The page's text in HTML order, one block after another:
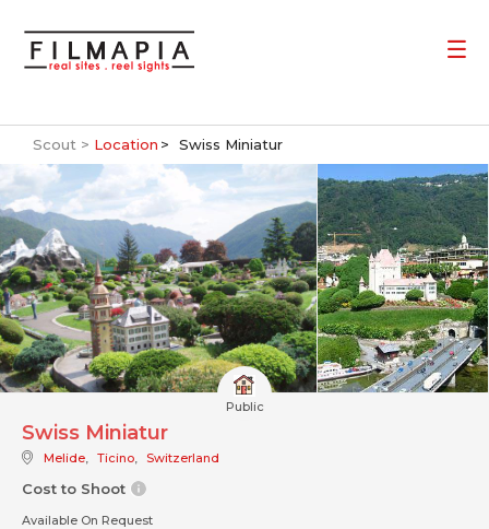
Scout > Location Swiss Miniatur
Public
Swiss Miniatur
Melide, Ticino, Switzerland
Cost to Shoot
Available On Request